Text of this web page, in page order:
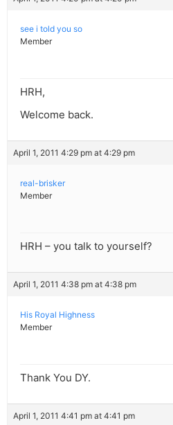
see i told you so
Member
HRH,
Welcome back.
April 1, 2011 4:29 pm at 4:29 pm
real-brisker
Member
HRH – you talk to yourself?
April 1, 2011 4:38 pm at 4:38 pm
His Royal Highness
Member
Thank You DY.
April 1, 2011 4:41 pm at 4:41 pm